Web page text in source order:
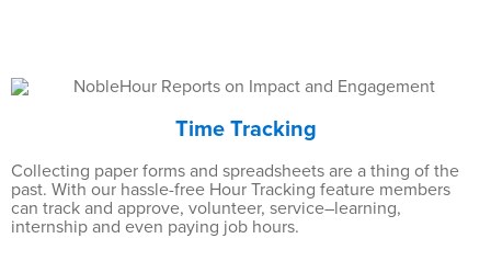
Time Tracking
Collecting paper forms and spreadsheets are a thing of the
past. With our hassle-free Hour Tracking feature members
can track and approve, volunteer, service–learning,
internship and even paying job hours.